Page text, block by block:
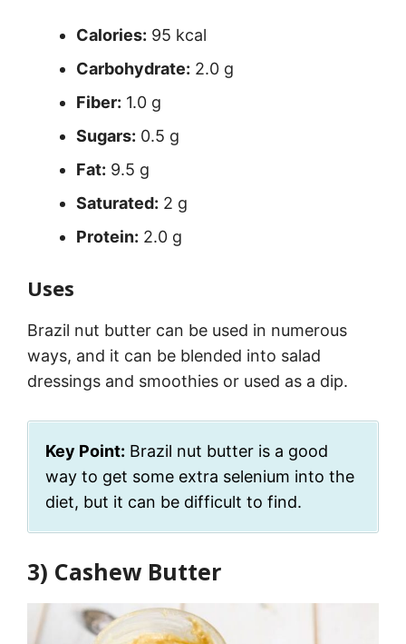
Calories: 95 kcal
Carbohydrate: 2.0 g
Fiber: 1.0 g
Sugars: 0.5 g
Fat: 9.5 g
Saturated: 2 g
Protein: 2.0 g
Uses
Brazil nut butter can be used in numerous
ways, and it can be blended into salad
dressings and smoothies or used as a dip.
Key Point: Brazil nut butter is a good
way to get some extra selenium into the
diet, but it can be difficult to find.
3) Cashew Butter